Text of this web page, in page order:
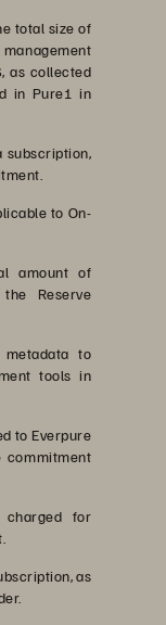
total size of
as collected
in Pure1 in
subscription,
to On-
amount of
Reserve
metadata to
tools in
to Everpure
commitment
for
as